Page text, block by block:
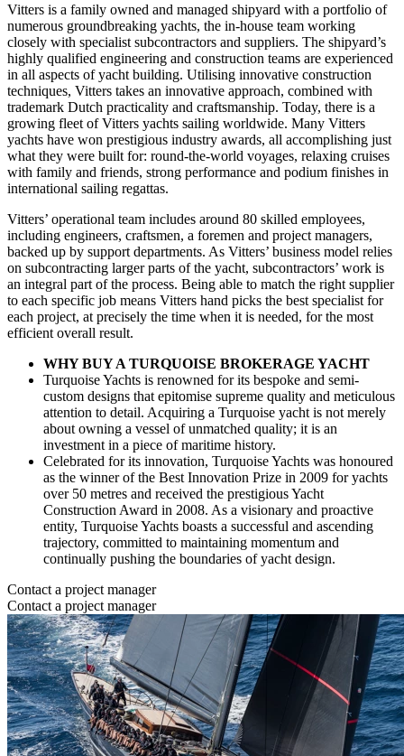
Vitters is a family owned and managed shipyard with a portfolio of
numerous groundbreaking yachts, the in-house team working
closely with specialist subcontractors and suppliers. The shipyard’s
highly qualified engineering and construction teams are experienced
in all aspects of yacht building. Utilising innovative construction
techniques, Vitters takes an innovative approach, combined with
trademark Dutch practicality and craftsmanship. Today, there is a
growing fleet of Vitters yachts sailing worldwide. Many Vitters
yachts have won prestigious industry awards, all accomplishing just
what they were built for: round-the-world voyages, relaxing cruises
with family and friends, strong performance and podium finishes in
international sailing regattas.
Vitters’ operational team includes around 80 skilled employees,
including engineers, craftsmen, a foremen and project managers,
backed up by support departments. As Vitters’ business model relies
on subcontracting larger parts of the yacht, subcontractors’ work is
an integral part of the process. Being able to match the right supplier
to each specific job means Vitters hand picks the best specialist for
each project, at precisely the time when it is needed, for the most
efficient overall result.
WHY BUY A TURQUOISE BROKERAGE YACHT
Turquoise Yachts is renowned for its bespoke and semi-
custom designs that epitomise supreme quality and meticulous
attention to detail. Acquiring a Turquoise yacht is not merely
about owning a vessel of unmatched quality; it is an
investment in a piece of maritime history.
Celebrated for its innovation, Turquoise Yachts was honoured
as the winner of the Best Innovation Prize in 2009 for yachts
over 50 metres and received the prestigious Yacht
Construction Award in 2008. As a visionary and proactive
entity, Turquoise Yachts boasts a successful and ascending
trajectory, committed to maintaining momentum and
continually pushing the boundaries of yacht design.
Contact a project manager
Contact a project manager